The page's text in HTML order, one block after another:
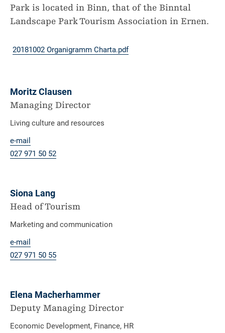
Park is located in Binn, that of the Binntal
Landscape Park Tourism Association in Ernen.
20181002 Organigramm Charta.pdf
Moritz Clausen
Managing Director
Living culture and resources
e-mail
027 971 50 52
Siona Lang
Head of Tourism
Marketing and communication
e-mail
027 971 50 55
Elena Macherhammer
Deputy Managing Director
Economic Development, Finance, HR